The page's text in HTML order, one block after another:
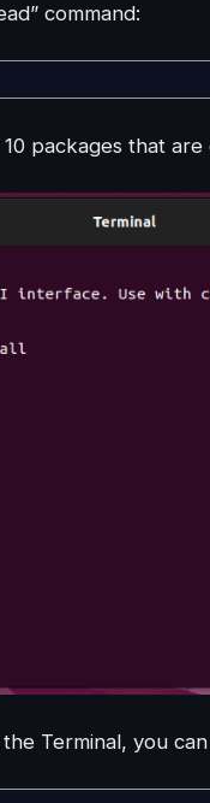
command:
packages that
Terminal, you